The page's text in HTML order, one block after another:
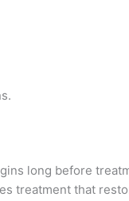
long before
treatment that